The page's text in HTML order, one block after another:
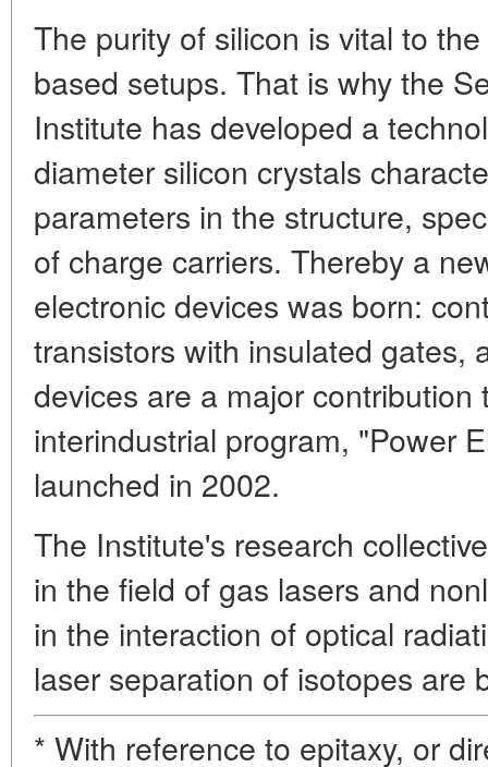
The purity of silicon is vital to
based setups. That is why the
Institute has developed a
diameter silicon crystals
parameters in the structure,
of charge carriers. Thereby a
electronic devices was born:
transistors with insulated gates,
devices are a major
interindustrial program, "Power
launched in 2002.
The Institute's research
in the field of gas lasers and
in the interaction of optical
laser separation of isotopes are
* With reference to epitaxy, or